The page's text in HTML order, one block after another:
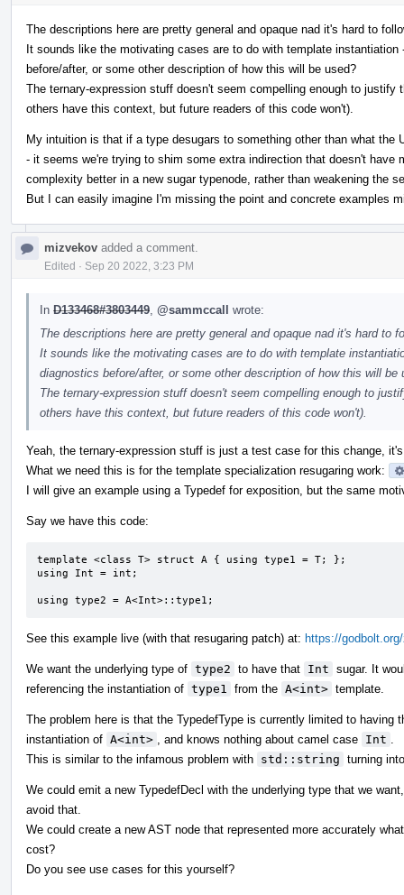
The descriptions here are pretty general and opaque nad it's hard to
It sounds like the motivating cases are to do with template
before/after, or some other description of how this will be used?
The ternary-expression stuff doesn't seem compelling enough to
others have this context, but future readers of this code won't).
My intuition is that if a type desugars to something other than what the
- it seems we're trying to shim some extra indirection that doesn't have
complexity better in a new sugar typenode, rather than weakening the
But I can easily imagine I'm missing the point and concrete examples
mizvekov added a comment.
Edited · Sep 20 2022, 3:23 PM
In D133468#3803449 @sammccall wrote:
The descriptions here are pretty general and opaque nad it's hard to
It sounds like the motivating cases are to do with template
diagnostics before/after, or some other description of how this will be
The ternary-expression stuff doesn't seem compelling enough to
others have this context, but future readers of this code won't).
Yeah, the ternary-expression stuff is just a test case for this change,
What we need this is for the template specialization resugaring work:
I will give an example using a Typedef for exposition, but the same
Say we have this code:
template <class T> struct A { using type1 = T; };
using Int = int;
using type2 = A<Int>::type1;
See this example live (with that resugaring patch) at: https://
We want the underlying type of type2 to have that Int sugar. It
referencing the instantiation of type1 from the A<int> template.
The problem here is that the TypedefType is currently limited to having
instantiation of A<int> , and knows nothing about camel case Int
This is similar to the infamous problem with std::string turning
We could emit a new TypedefDecl with the underlying type that we
avoid that.
We could create a new AST node that represented more accurately
cost?
Do you see use cases for this yourself?